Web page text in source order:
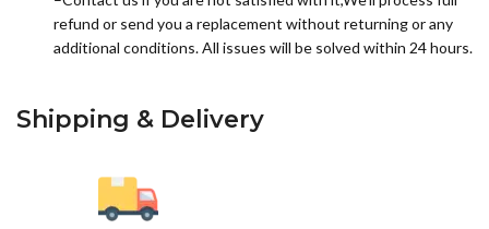
refund or send you a replacement without returning or any
additional conditions. All issues will be solved within 24 hours.
Shipping & Delivery